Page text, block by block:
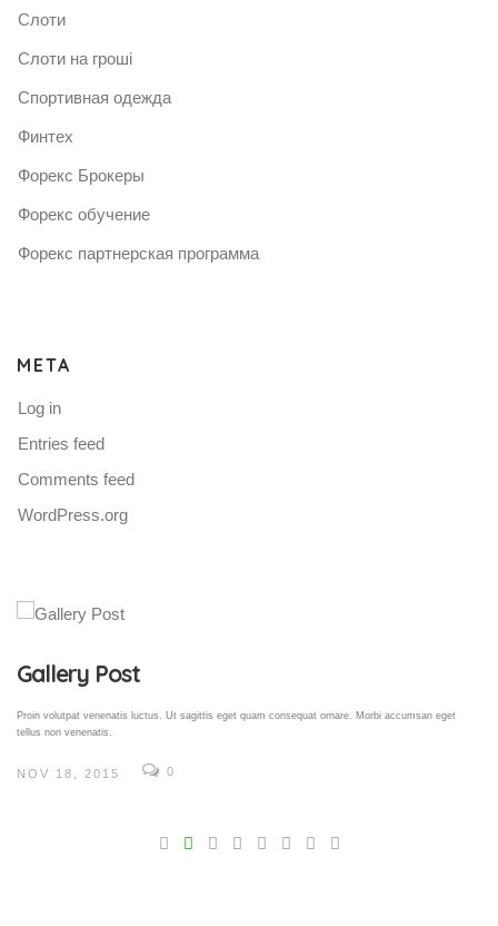
Слоти
Слоти на гроші
Спортивная одежда
Финтех
Форекс Брокеры
Форекс обучение
Форекс партнерская программа
META
Log in
Entries feed
Comments feed
WordPress.org
Gallery Post
Proin volutpat venenatis luctus. Ut sagittis eget quam consequat ornare. Morbi accumsan eget
tellus non venenatis.
NOV 18, 2015 0